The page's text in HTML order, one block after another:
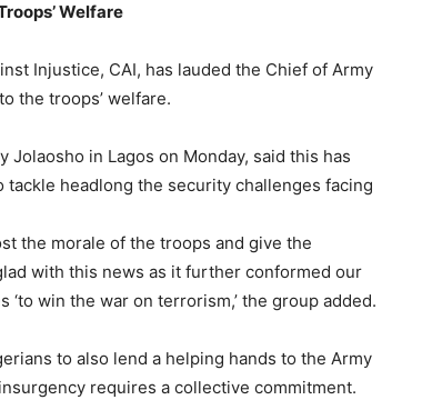
Welfare
Injustice, CAI, has lauded the Chief of Army
the troops’ welfare.
Jolaosho in Lagos on Monday, said this has
headlong the security challenges facing
the morale of the troops and give the
with this news as it further conformed our
win the war on terrorism,’ the group added.
to also lend a helping hands to the Army
requires a collective commitment.